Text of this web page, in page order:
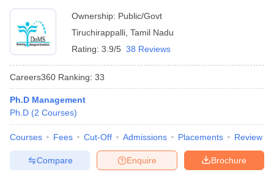
BBA Colleges in Kolkata
Management Colleges in IndiaBest MBA Agriculture Business
Accepting XATTop Colleges in India Accepting SNAP
TestMBA Fees in India
Important English Words
Tiruchirappalli
Ownership: Public/Govt
Tiruchirappalli Tamil Nadu
Rating: 3.9/5 38 Reviews
Careers360 Ranking: 33
Ph.D Management
Ph.D (2 Courses)
Courses Fees Cut-Off Admissions Placements Review
Brochure
Enquire
Compare